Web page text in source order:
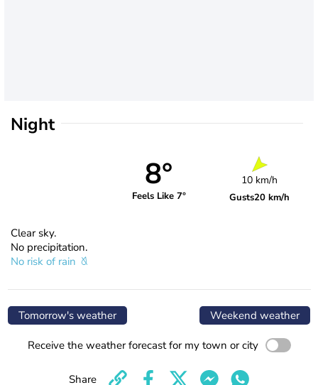
Night
8°
Feels Like 7°
10 km/h
Gusts20 km/h
Clear sky.
No precipitation.
No risk of rain
Tomorrow's weather Weekend weather
Receive the weather forecast for my town or city
Share